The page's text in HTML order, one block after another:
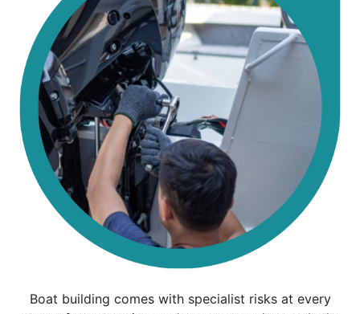
Boat building comes with specialist risks at every